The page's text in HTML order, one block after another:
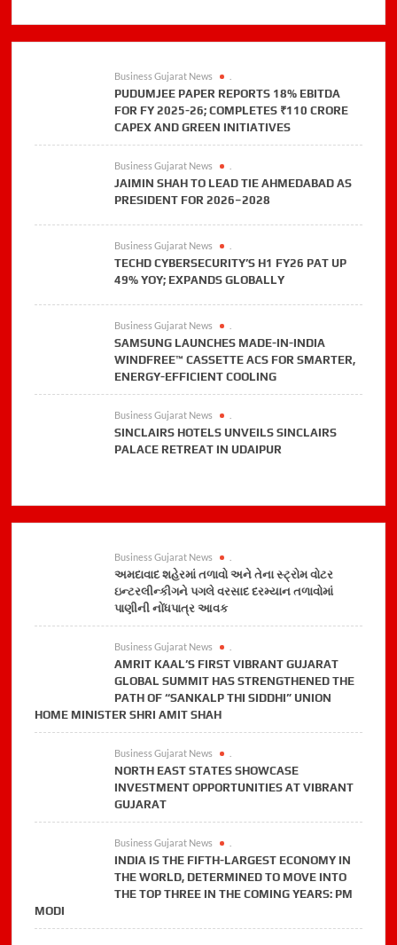
Business Gujarat News
PUDUMJEE PAPER REPORTS 18% EBITDA
FOR FY 2025-26; COMPLETES ₹110 CRORE
CAPEX AND GREEN INITIATIVES
Business Gujarat News
JAIMIN SHAH TO LEAD TIE AHMEDABAD AS
PRESIDENT FOR 2026–2028
Business Gujarat News
TECHD CYBERSECURITY’S H1 FY26 PAT UP
49% YOY; EXPANDS GLOBALLY
Business Gujarat News
SAMSUNG LAUNCHES MADE-IN-INDIA
WINDFREE™ CASSETTE ACS FOR SMARTER,
ENERGY-EFFICIENT COOLING
Business Gujarat News
SINCLAIRS HOTELS UNVEILS SINCLAIRS
PALACE RETREAT IN UDAIPUR
Business Gujarat News
અમદાવાદ શહેરમાં તળાવો અને તેના સ્ટ્રોમ વોટર
ઇન્ટરલીન્કીગને પગલે વરસાદ દરમ્યાન તળાવોમાં
પાણીની નોંધપાત્ર આવક
Business Gujarat News
AMRIT KAAL’S FIRST VIBRANT GUJARAT
GLOBAL SUMMIT HAS STRENGTHENED THE
PATH OF “SANKALP THI SIDDHI” UNION
HOME MINISTER SHRI AMIT SHAH
Business Gujarat News
NORTH EAST STATES SHOWCASE
INVESTMENT OPPORTUNITIES AT VIBRANT
GUJARAT
Business Gujarat News
INDIA IS THE FIFTH-LARGEST ECONOMY IN
THE WORLD, DETERMINED TO MOVE INTO
THE TOP THREE IN THE COMING YEARS: PM
MODI